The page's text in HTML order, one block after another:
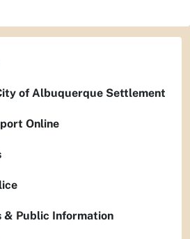
of Albuquerque Settlement
Online
& Public Information